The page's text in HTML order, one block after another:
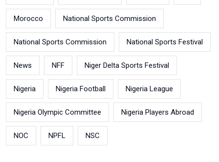
Morocco National Sports Commission
National Sports Commission National Sports Festival
News NFF Niger Delta Sports Festival
Nigeria Nigeria Football Nigeria League
Nigeria Olympic Committee Nigeria Players Abroad
NOC NPFL NSC